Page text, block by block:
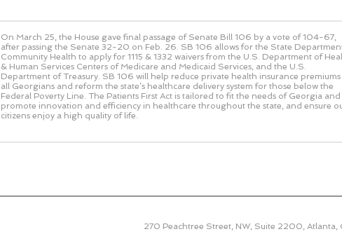
On March 25, the House gave final passage of Senate Bill 106 by a vote of 104-67,
after passing the Senate 32-20 on Feb. 26. SB 106 allows for the State
Community Health to apply for 1115 & 1332 waivers from the U.S. Department of
& Human Services Centers of Medicare and Medicaid Services, and the U.S.
Department of Treasury. SB 106 will help reduce private health insurance
all Georgians and reform the state’s healthcare delivery system for those below the
Federal Poverty Line. The Patients First Act is tailored to fit the needs of Georgia and
promote innovation and efficiency in healthcare throughout the state, and ensure
citizens enjoy a high quality of life.
270 Peachtree Street, NW, Suite 2200,